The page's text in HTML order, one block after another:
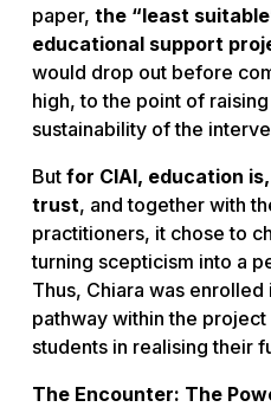
paper, the “least
educational support
would drop out before
high, to the point of
sustainability of the
But for CIAI, education
trust, and together with
practitioners, it chose to
turning scepticism into a
Thus, Chiara was
pathway within the project
students in realising their
The Encounter: The